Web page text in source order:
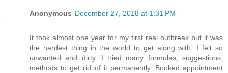
Anonymous December 27, 2018 at 1:31 PM
It took almost one year for my first real outbreak but it was
the hardest thing in the world to get along with. I felt so
unwanted and dirty. I tried many formulas, suggestions,
methods to get rid of it permanently. Booked appointment